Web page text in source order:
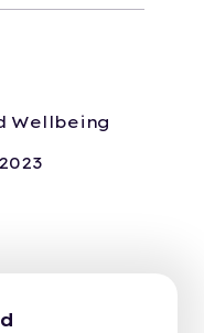
Wellbeing